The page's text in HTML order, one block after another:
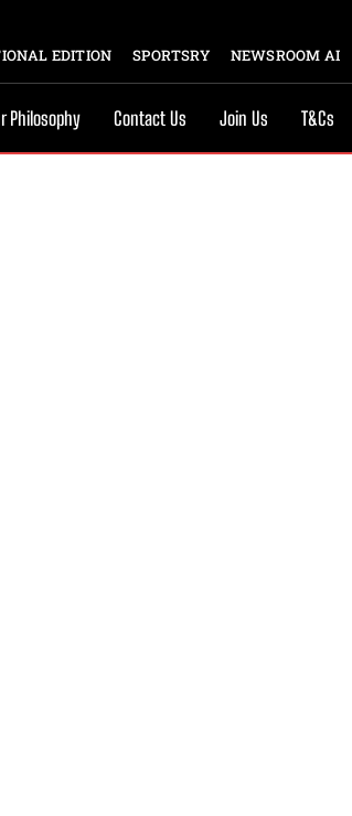
EDITION SPORTSRY NEWSROOM AI
Philosophy Contact Us Join Us T&Cs